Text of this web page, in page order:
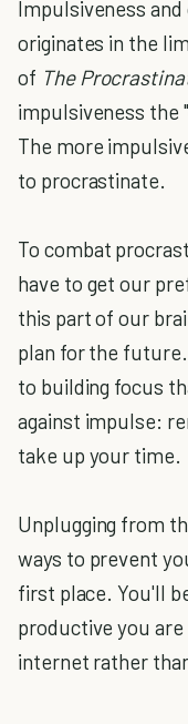
Impulsiveness
originates in the
of The
impulsiveness the
The more
to procrastinate.
To combat
have to get our
this part of our
plan for the
to building focus
against impulse:
take up your time.
Unplugging from
ways to prevent
first place. You'll
productive you
internet rather